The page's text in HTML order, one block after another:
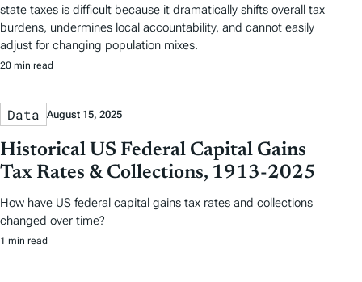
state taxes is difficult because it dramatically shifts overall tax
burdens, undermines local accountability, and cannot easily
adjust for changing population mixes.
20 min read
Data August 15, 2025
Historical US Federal Capital Gains
Tax Rates & Collections, 1913-2025
How have US federal capital gains tax rates and collections
changed over time?
1 min read